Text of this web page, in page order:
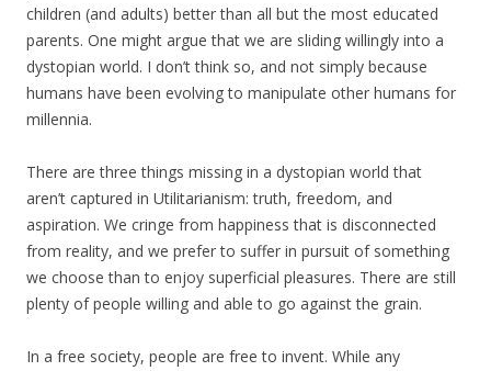
children (and adults) better than all but the most educated
parents. One might argue that we are sliding willingly into a
dystopian world. I don’t think so, and not simply because
humans have been evolving to manipulate other humans for
millennia.
There are three things missing in a dystopian world that
aren’t captured in Utilitarianism: truth, freedom, and
aspiration. We cringe from happiness that is disconnected
from reality, and we prefer to suffer in pursuit of something
we choose than to enjoy superficial pleasures. There are still
plenty of people willing and able to go against the grain.
In a free society, people are free to invent. While any